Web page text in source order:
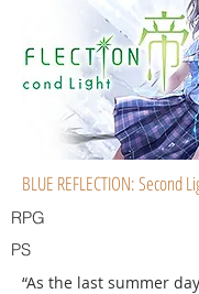
BLUE REFLECTION: Second
“As the last summer
RPG
PS